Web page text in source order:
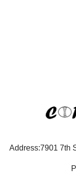
Address:7901 7th